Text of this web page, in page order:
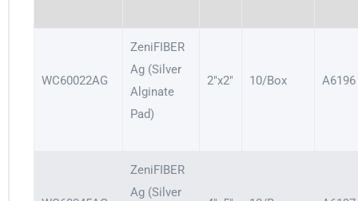
WC60022AG
ZeniFIBER
Ag (Silver
Alginate
Pad)
2″x2″ 10/Box A6196
ZeniFIBER
Ag (Silver